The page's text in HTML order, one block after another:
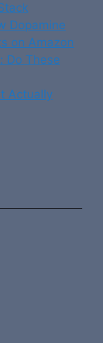
Dopamine
on Amazon
Do These
Actually